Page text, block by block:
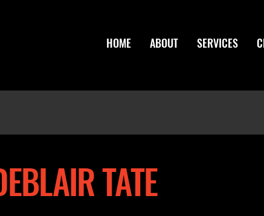
HOME ABOUT SERVICES
TATE